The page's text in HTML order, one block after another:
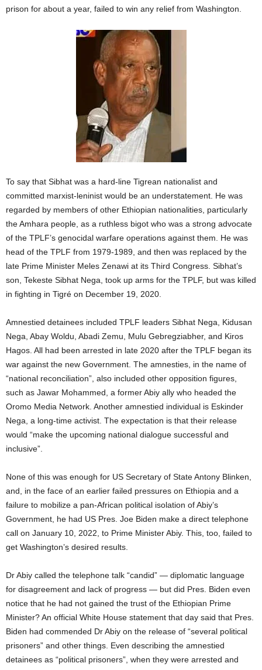
prison for about a year, failed to win any relief from Washington.
To say that Sibhat was a hard-line Tigrean nationalist and
committed marxist-leninist would be an understatement. He was
regarded by members of other Ethiopian nationalities, particularly
the Amhara people, as a ruthless bigot who was a strong advocate
of the TPLF’s genocidal warfare operations against them. He was
head of the TPLF from 1979-1989, and then was replaced by the
late Prime Minister Meles Zenawi at its Third Congress. Sibhat’s
son, Tekeste Sibhat Nega, took up arms for the TPLF, but was killed
in fighting in Tigré on December 19, 2020.
Amnestied detainees included TPLF leaders Sibhat Nega, Kidusan
Nega, Abay Woldu, Abadi Zemu, Mulu Gebregziabher, and Kiros
Hagos. All had been arrested in late 2020 after the TPLF began its
war against the new Government. The amnesties, in the name of
“national reconciliation”, also included other opposition figures,
such as Jawar Mohammed, a former Abiy ally who headed the
Oromo Media Network. Another amnestied individual is Eskinder
Nega, a long-time activist. The expectation is that their release
would “make the upcoming national dialogue successful and
inclusive”.
None of this was enough for US Secretary of State Antony Blinken,
and, in the face of an earlier failed pressures on Ethiopia and a
failure to mobilize a pan-African political isolation of Abiy’s
Government, he had US Pres. Joe Biden make a direct telephone
call on January 10, 2022, to Prime Minister Abiy. This, too, failed to
get Washington’s desired results.
Dr Abiy called the telephone talk “candid” — diplomatic language
for disagreement and lack of progress — but did Pres. Biden even
notice that he had not gained the trust of the Ethiopian Prime
Minister? An official White House statement that day said that Pres.
Biden had commended Dr Abiy on the release of “several political
prisoners” and other things. Even describing the amnestied
detainees as “political prisoners”, when they were arrested and